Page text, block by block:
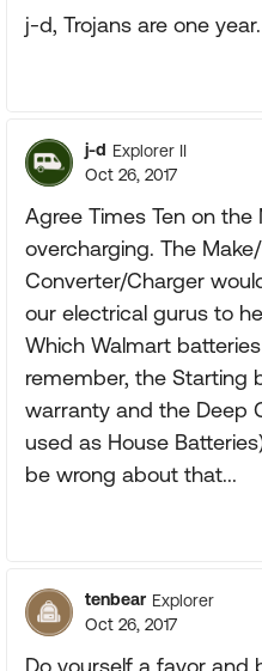
j-d, Trojans are one year.
j-d Explorer II
Oct 26, 2017
Agree Times Ten on the
overcharging. The
Converter/Charger
our electrical gurus to
Which Walmart
remember, the Starting
warranty and the Deep
used as House
be wrong about that...
tenbear Explorer
Oct 26, 2017
Do yourself a favor and